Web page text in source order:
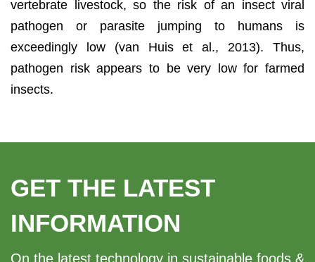
vertebrate livestock, so the risk of an insect viral
pathogen or parasite jumping to humans is
exceedingly low (van Huis et al., 2013). Thus,
pathogen risk appears to be very low for farmed
insects.
GET THE LATEST
INFORMATION
On the latest technology in sustainable foods &